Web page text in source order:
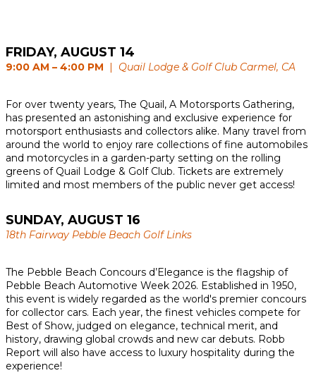
FRIDAY, AUGUST 14
9:00 AM – 4:00 PM | Quail Lodge & Golf Club Carmel, CA
For over twenty years, The Quail, A Motorsports Gathering,
has presented an astonishing and exclusive experience for
motorsport enthusiasts and collectors alike. Many travel from
around the world to enjoy rare collections of fine automobiles
and motorcycles in a garden-party setting on the rolling
greens of Quail Lodge & Golf Club. Tickets are extremely
limited and most members of the public never get access!
SUNDAY, AUGUST 16
18th Fairway Pebble Beach Golf Links
The Pebble Beach Concours d’Elegance is the flagship of
Pebble Beach Automotive Week 2026. Established in 1950,
this event is widely regarded as the world's premier concours
for collector cars. Each year, the finest vehicles compete for
Best of Show, judged on elegance, technical merit, and
history, drawing global crowds and new car debuts. Robb
Report will also have access to luxury hospitality during the
experience!